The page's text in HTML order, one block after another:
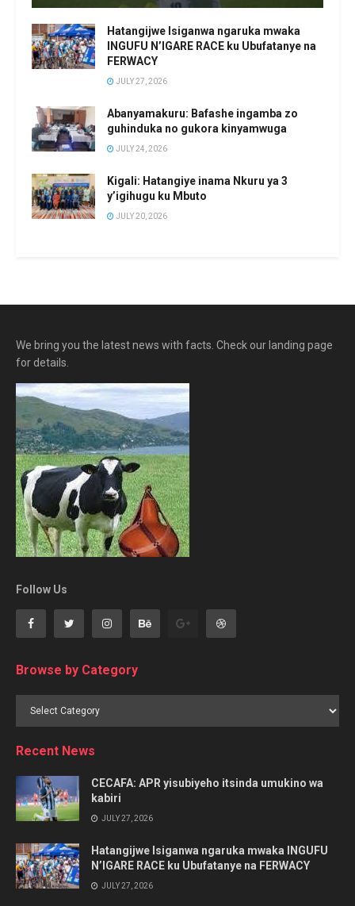
Hatangijwe Isiganwa ngaruka mwaka
INGUFU N’IGARE RACE ku Ubufatanye na
FERWACY
JULY 27, 2026
Abanyamakuru: Bafashe ingamba zo
guhinduka no gukora kinyamwuga
JULY 24, 2026
Kigali: Hatangiye inama Nkuru ya 3
y’igihugu ku Mbuto
JULY 20, 2026
We bring you the latest news with facts. Check our landing page
for details.
Follow Us
Browse by Category
Browse
Recent News
CECAFA: APR yisubiyeho itsinda umukino wa
kabiri
JULY 27, 2026
Hatangijwe Isiganwa ngaruka mwaka INGUFU
N’IGARE RACE ku Ubufatanye na FERWACY
JULY 27, 2026